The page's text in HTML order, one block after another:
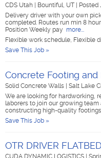
CDS Utah Bountiful, UT
Posted
Delivery driver with your own
completed. Routes run min 8
Position Weekly pay more...
Flexible work schedule, Flexible
Save This Job »
Concrete Footing
Solid Concrete Walls Salt Lake
We are looking for hardworking,
laborers to join our growing
constructing high-quality
Save This Job »
OTR DRIVER FLATBED
CUDA DYNAMIC LOGISTICS